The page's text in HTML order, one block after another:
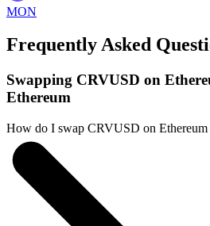
MON
Frequently Asked
Swapping CRVUSD on
Ethereum
How do I swap CRVUSD on